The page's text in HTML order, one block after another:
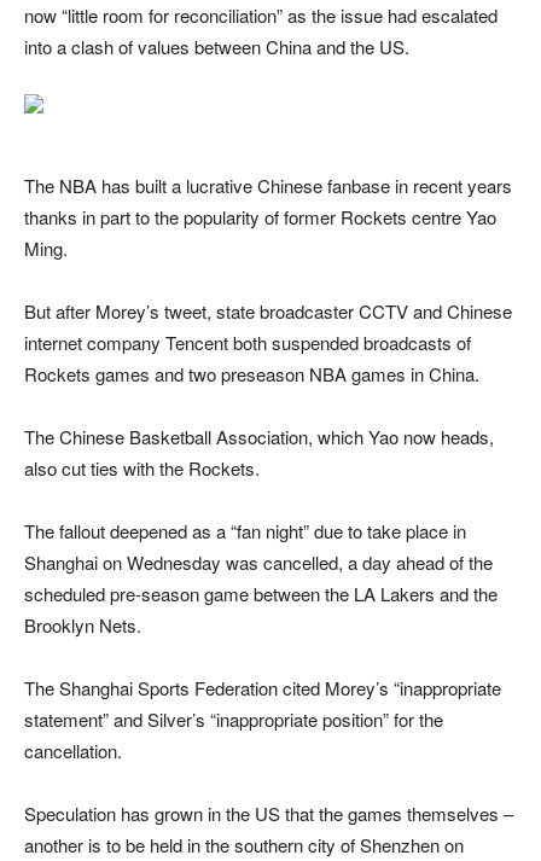
now “little room for reconciliation” as the issue had escalated
into a clash of values between China and the US.
The NBA has built a lucrative Chinese fanbase in recent years
thanks in part to the popularity of former Rockets centre Yao
Ming.
But after Morey’s tweet, state broadcaster CCTV and Chinese
internet company Tencent both suspended broadcasts of
Rockets games and two preseason NBA games in China.
The Chinese Basketball Association, which Yao now heads,
also cut ties with the Rockets.
The fallout deepened as a “fan night” due to take place in
Shanghai on Wednesday was cancelled, a day ahead of the
scheduled pre-season game between the LA Lakers and the
Brooklyn Nets.
The Shanghai Sports Federation cited Morey’s “inappropriate
statement” and Silver’s “inappropriate position” for the
cancellation.
Speculation has grown in the US that the games themselves –
another is to be held in the southern city of Shenzhen on